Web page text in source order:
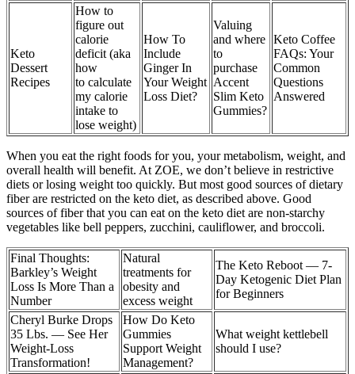
Keto
Dessert
Recipes
How to
figure out
calorie
deficit (aka
how
to calculate
my calorie
intake to
lose weight)
How To
Include
Ginger In
Your Weight
Loss Diet?
Valuing
and where
to
purchase
Accent
Slim Keto
Gummies?
Keto Coffee
FAQs: Your
Common
Questions
Answered
When you eat the right foods for you, your metabolism, weight, and
overall health will benefit. At ZOE, we don’t believe in restrictive
diets or losing weight too quickly. But most good sources of dietary
fiber are restricted on the keto diet, as described above. Good
sources of fiber that you can eat on the keto diet are non-starchy
vegetables like bell peppers, zucchini, cauliflower, and broccoli.
Final Thoughts:
Barkley’s Weight
Loss Is More Than a
Number
Natural
treatments for
obesity and
excess weight
The Keto Reboot — 7-
Day Ketogenic Diet Plan
for Beginners
Cheryl Burke Drops
35 Lbs. — See Her
Weight-Loss
Transformation!
How Do Keto
Gummies
Support Weight
Management?
What weight kettlebell
should I use?